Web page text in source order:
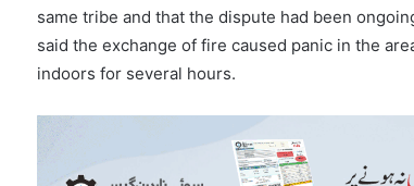
same tribe and that the dispute had been
said the exchange of fire caused panic in the
indoors for several hours.